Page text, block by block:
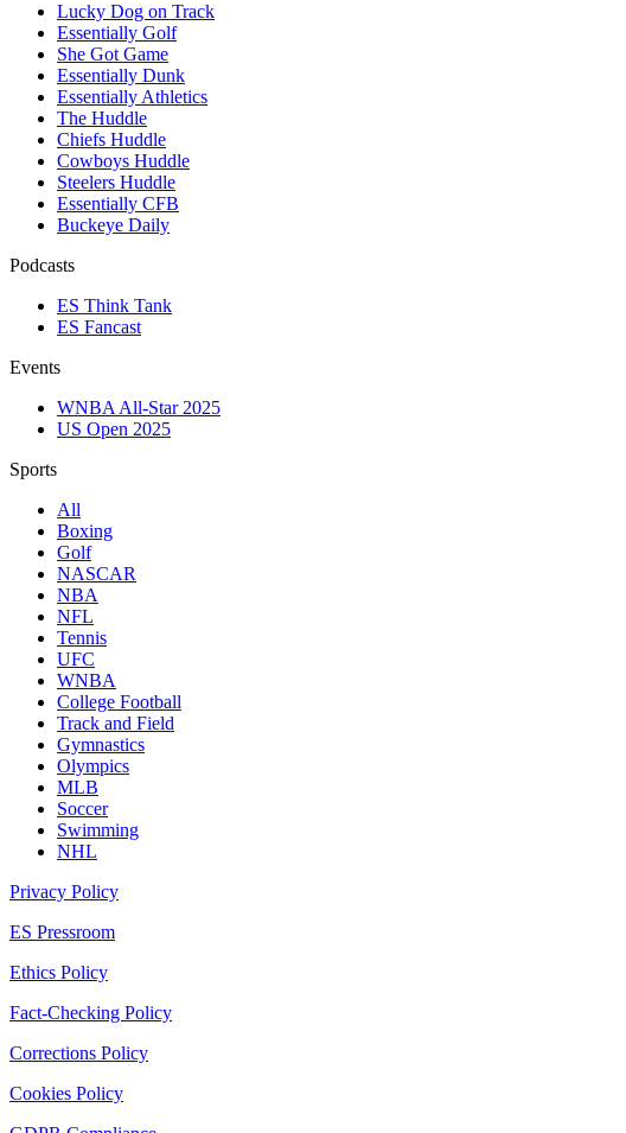
Lucky Dog on Track
Essentially Golf
She Got Game
Essentially Dunk
Essentially Athletics
The Huddle
Chiefs Huddle
Cowboys Huddle
Steelers Huddle
Essentially CFB
Buckeye Daily
Podcasts
ES Think Tank
ES Fancast
Events
WNBA All-Star 2025
US Open 2025
Sports
All
Boxing
Golf
NASCAR
NBA
NFL
Tennis
UFC
WNBA
College Football
Track and Field
Gymnastics
Olympics
MLB
Soccer
Swimming
NHL
Privacy Policy
ES Pressroom
Ethics Policy
Fact-Checking Policy
Corrections Policy
Cookies Policy